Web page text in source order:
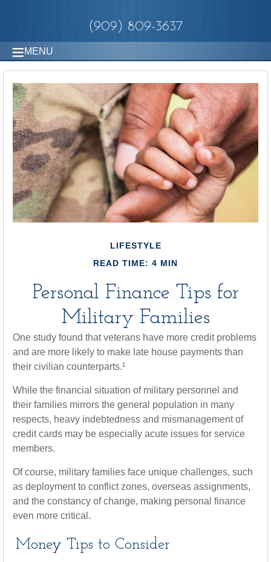
(909) 809-3637
MENU
LIFESTYLE
READ TIME: 4 MIN
Personal Finance Tips for
Military Families
One study found that veterans have more credit problems
and are more likely to make late house payments than
their civilian counterparts.¹
While the financial situation of military personnel and
their families mirrors the general population in many
respects, heavy indebtedness and mismanagement of
credit cards may be especially acute issues for service
members.
Of course, military families face unique challenges, such
as deployment to conflict zones, overseas assignments,
and the constancy of change, making personal finance
even more critical.
Money Tips to Consider